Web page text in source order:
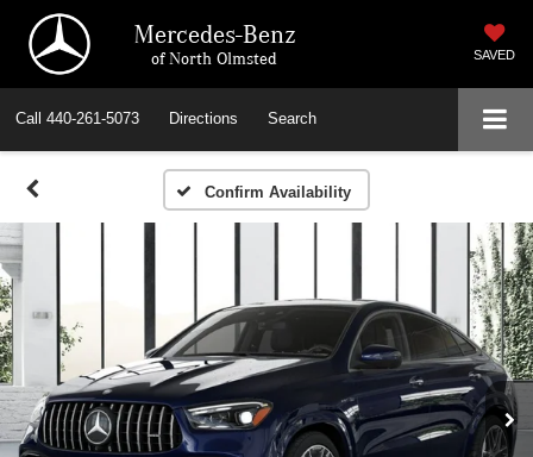
Mercedes-Benz
of North Olmsted SAVED
Call 440-261-5073 Directions Search
Confirm Availability